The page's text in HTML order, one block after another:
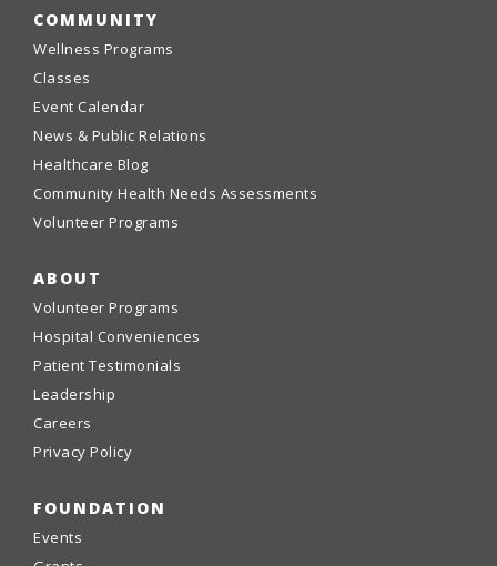
COMMUNITY
Wellness Programs
Classes
Event Calendar
News & Public Relations
Healthcare Blog
Community Health Needs Assessments
Volunteer Programs
ABOUT
Volunteer Programs
Hospital Conveniences
Patient Testimonials
Leadership
Careers
Privacy Policy
FOUNDATION
Events